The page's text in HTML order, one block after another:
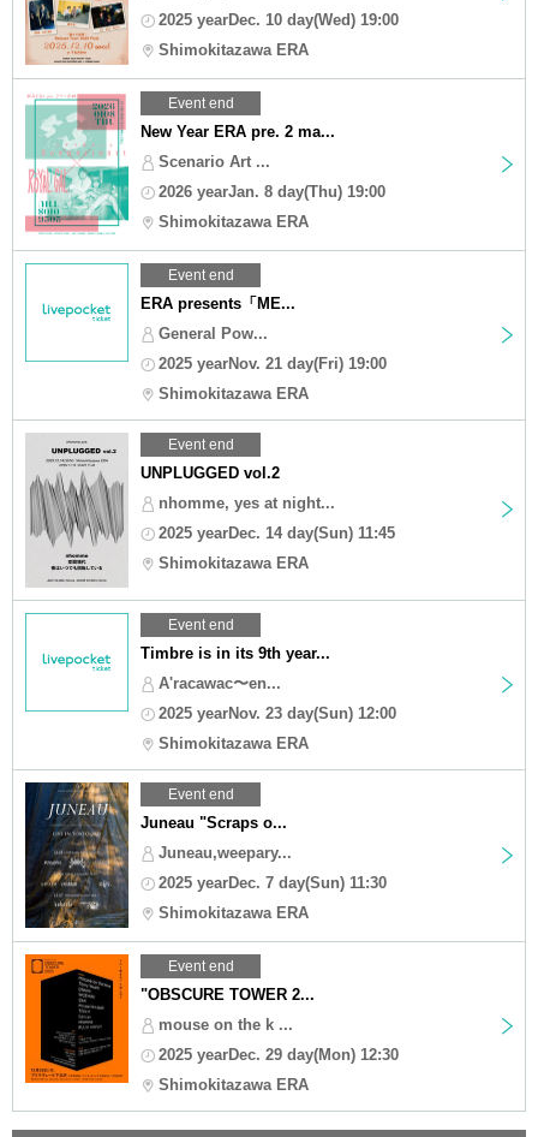
2025 yearDec. 10 day(Wed) 19:00
Shimokitazawa ERA
Event end
New Year ERA pre. 2 ma...
Scenario Art ...
2026 yearJan. 8 day(Thu) 19:00
Shimokitazawa ERA
Event end
ERA presents「ME...
General Pow...
2025 yearNov. 21 day(Fri) 19:00
Shimokitazawa ERA
Event end
UNPLUGGED vol.2
nhomme, yes at night...
2025 yearDec. 14 day(Sun) 11:45
Shimokitazawa ERA
Event end
Timbre is in its 9th year...
A'racawac〜en...
2025 yearNov. 23 day(Sun) 12:00
Shimokitazawa ERA
Event end
Juneau "Scraps o...
Juneau,weepary...
2025 yearDec. 7 day(Sun) 11:30
Shimokitazawa ERA
Event end
"OBSCURE TOWER 2...
mouse on the k ...
2025 yearDec. 29 day(Mon) 12:30
Shimokitazawa ERA